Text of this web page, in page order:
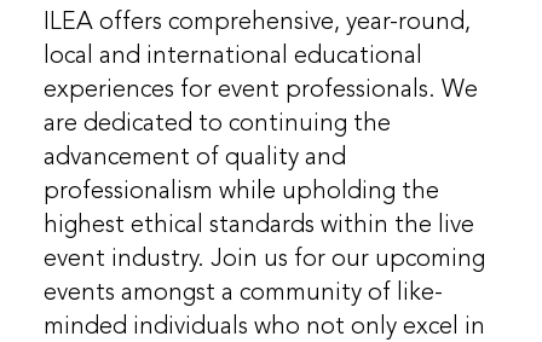
ILEA offers comprehensive, year-round,
local and international educational
experiences for event professionals. We
are dedicated to continuing the
advancement of quality and
professionalism while upholding the
highest ethical standards within the live
event industry. Join us for our upcoming
events amongst a community of like-
minded individuals who not only excel in